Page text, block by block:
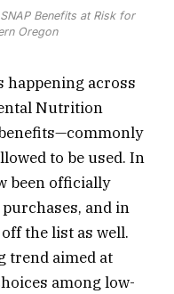
Benefits at Risk for
Oregon
across
Nutrition
to be used. In
been officially
and in
the list as well.
trend aimed at
among low-